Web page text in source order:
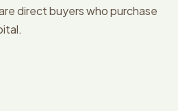
direct buyers who purchase